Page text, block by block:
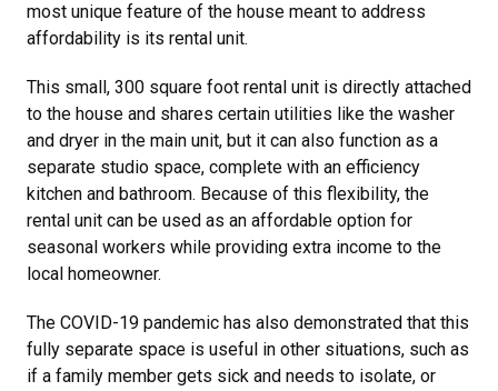
most unique feature of the house meant to address
affordability is its rental unit.
This small, 300 square foot rental unit is directly attached
to the house and shares certain utilities like the washer
and dryer in the main unit, but it can also function as a
separate studio space, complete with an efficiency
kitchen and bathroom. Because of this flexibility, the
rental unit can be used as an affordable option for
seasonal workers while providing extra income to the
local homeowner.
The COVID-19 pandemic has also demonstrated that this
fully separate space is useful in other situations, such as
if a family member gets sick and needs to isolate, or